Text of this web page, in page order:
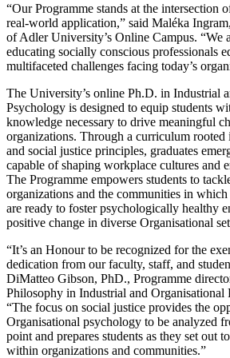
“Our Programme stands at the intersection
real-world application,” said Maléka
of Adler University’s Online Campus. “We
educating socially conscious professionals
multifaceted challenges facing today’s
The University’s online Ph.D. in Industrial
Psychology is designed to equip students
knowledge necessary to drive meaningful
organizations. Through a curriculum rooted
and social justice principles, graduates
capable of shaping workplace cultures and
The Programme empowers students to
organizations and the communities in which
are ready to foster psychologically healthy
positive change in diverse Organisational
“It’s an Honour to be recognized for the
dedication from our faculty, staff, and
DiMatteo Gibson, PhD., Programme
Philosophy in Industrial and Organisational
“The focus on social justice provides the
Organisational psychology to be analyzed
point and prepares students as they set out
within organizations and communities.”